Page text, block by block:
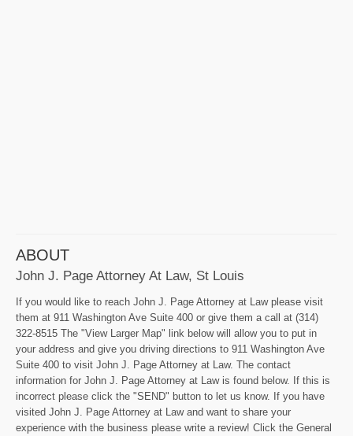
ABOUT
John J. Page Attorney At Law, St Louis
If you would like to reach John J. Page Attorney at Law please visit
them at 911 Washington Ave Suite 400 or give them a call at (314)
322-8515 The "View Larger Map" link below will allow you to put in
your address and give you driving directions to 911 Washington Ave
Suite 400 to visit John J. Page Attorney at Law. The contact
information for John J. Page Attorney at Law is found below. If this is
incorrect please click the "SEND" button to let us know. If you have
visited John J. Page Attorney at Law and want to share your
experience with the business please write a review! Click the General